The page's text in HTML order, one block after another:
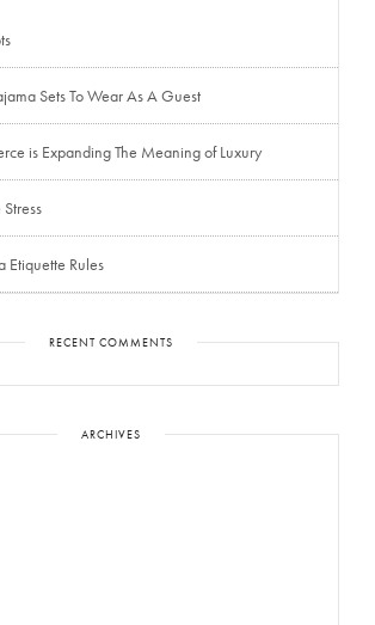
Sets To Wear As A Guest
is Expanding The Meaning of Luxury
Etiquette Rules
RECENT COMMENTS
ARCHIVES